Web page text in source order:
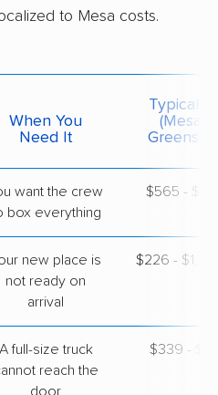
Get a Quote
NC
Moving
AZ›
to Mesa costs.
When You
Need It
Typical
(Mesa
want the crew
box everything
$565 -
new place is
not ready on
arrival
$226 -
A full-size truck
reach the
door
$339 -